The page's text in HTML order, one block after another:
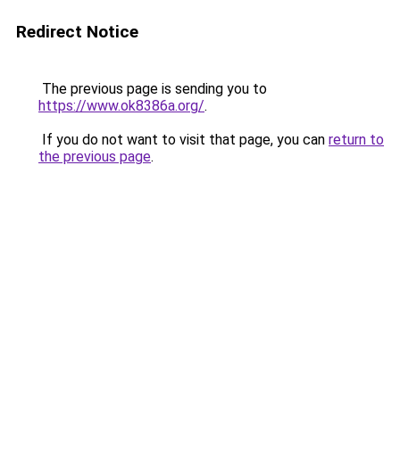
Redirect Notice
The previous page is sending you to
https://www.ok8386a.org/.
If you do not want to visit that page, you can return to
the previous page.